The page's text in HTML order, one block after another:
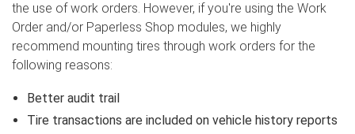
the use of work orders. However, if you're using the Work
Order and/or Paperless Shop modules, we highly
recommend mounting tires through work orders for the
following reasons:
Better audit trail
Tire transactions are included on vehicle history reports